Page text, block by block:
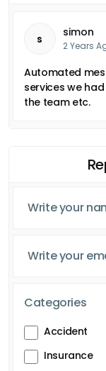
s simon
2 Years
Automated
services we
the team etc.
Categories
Accident
Insurance